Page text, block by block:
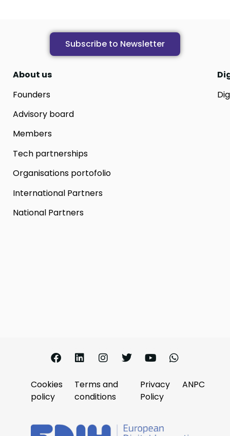
Subscribe to Newsletter
About us
Founders
Advisory board
Members
Tech partnerships
Organisations portofolio
International Partners
National Partners
Cookies
policy
Terms and
conditions
Privacy
Policy
ANPC